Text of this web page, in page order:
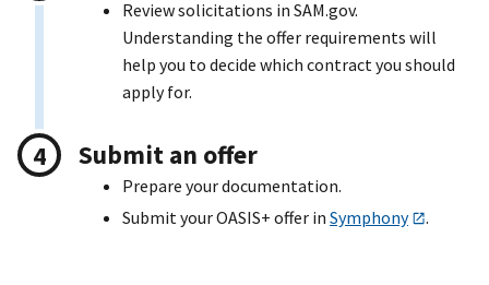
Review solicitations in SAM.gov.
Understanding the offer requirements will
help you to decide which contract you should
apply for.
Submit an offer
Prepare your documentation.
Submit your OASIS+ offer in Symphony .